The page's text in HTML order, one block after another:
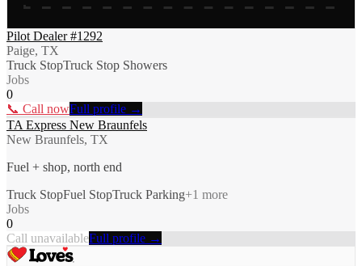
Pilot Dealer #1292
Paige, TX
Truck StopTruck Stop Showers
Jobs
0
📞 Call nowFull profile →
TA Express New Braunfels
New Braunfels, TX
Fuel + shop, north end
Truck StopFuel StopTruck Parking+1 more
Jobs
0
Call unavailableFull profile →